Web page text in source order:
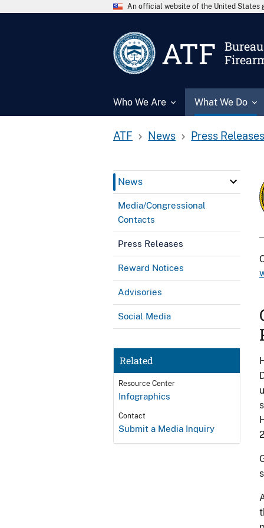
An official website of the United States
ATF
Who We Are What We Do
ATF News Press Releases
News
Media/Congressional
Contacts
Press Releases
Reward Notices
Advisories
Social Media
Related
Resource Center
Infographics
Contact
Submit a Media Inquiry